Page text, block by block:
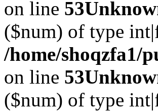
on line 53
($num) of type
/home/shoqzfa1/
on line 53
($num) of type